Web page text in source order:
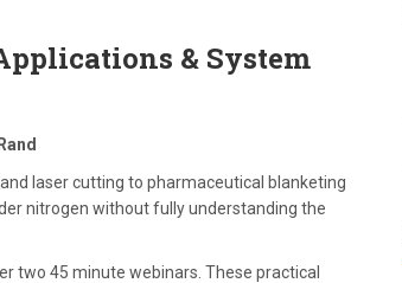
& System
laser cutting to pharmaceutical blanketing
nitrogen without fully understanding the
two 45 minute webinars. These practical